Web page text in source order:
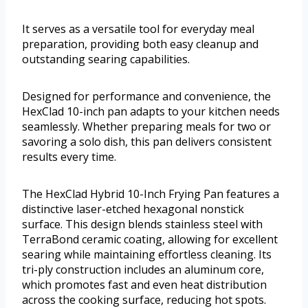
It serves as a versatile tool for everyday meal
preparation, providing both easy cleanup and
outstanding searing capabilities.
Designed for performance and convenience, the
HexClad 10-inch pan adapts to your kitchen needs
seamlessly. Whether preparing meals for two or
savoring a solo dish, this pan delivers consistent
results every time.
The HexClad Hybrid 10-Inch Frying Pan features a
distinctive laser-etched hexagonal nonstick
surface. This design blends stainless steel with
TerraBond ceramic coating, allowing for excellent
searing while maintaining effortless cleaning. Its
tri-ply construction includes an aluminum core,
which promotes fast and even heat distribution
across the cooking surface, reducing hot spots.